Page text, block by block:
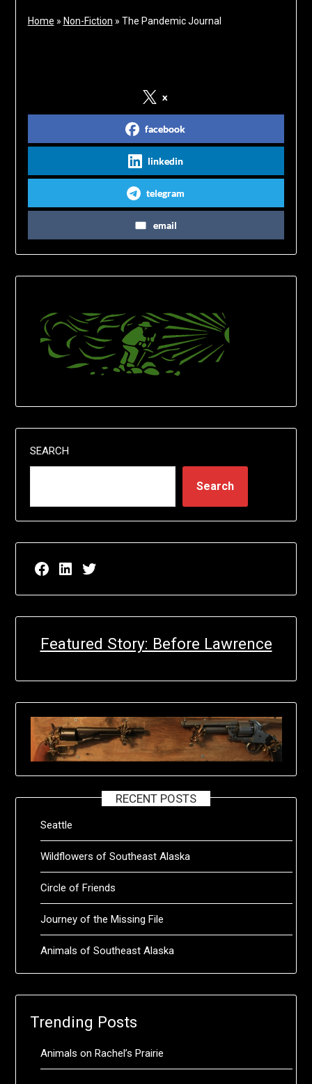
Home » Non-Fiction » The Pandemic Journal
x
facebook
linkedin
telegram
email
SEARCH
Search
Facebook page for EricN Publications
LinkedIn page for EricN Publications
Twitter page for EricN Publications
Featured Story: Before Lawrence
RECENT POSTS
Seattle
Wildflowers of Southeast Alaska
Circle of Friends
Journey of the Missing File
Animals of Southeast Alaska
Trending Posts
Animals on Rachel’s Prairie